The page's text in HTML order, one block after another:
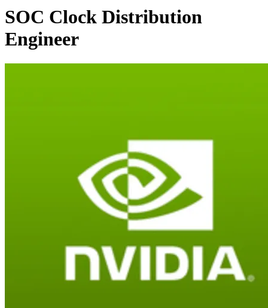
SOC Clock Distribution
Engineer